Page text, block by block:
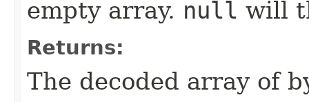
empty array. null will
Returns:
The decoded array of